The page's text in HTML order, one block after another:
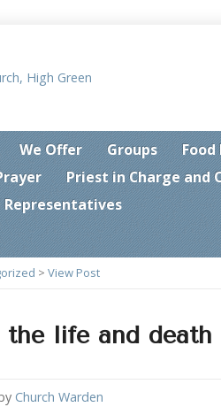
We Offer Groups
Priest in Charge and
Representatives
> View Post
life and death
Church Warden